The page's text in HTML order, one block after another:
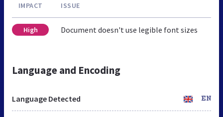
IMPACT ISSUE
High Document doesn't use legible font sizes
Language and Encoding
Language Detected EN